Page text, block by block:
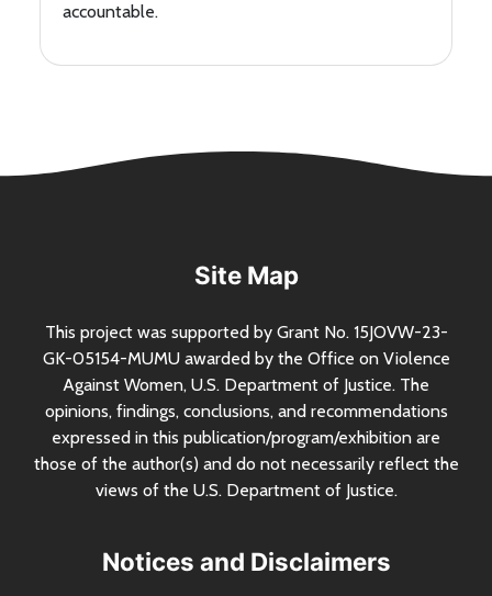
accountable.
Site Map
This project was supported by Grant No.15JOVW-23-
GK-05154-MUMU awarded by the Office on Violence
Against Women, U.S. Department of Justice. The
opinions, findings, conclusions, and recommendations
expressed in this publication/program/exhibition are
those of the author(s) and do not necessarily reflect the
views of the U.S.Department of Justice.
Notices and Disclaimers